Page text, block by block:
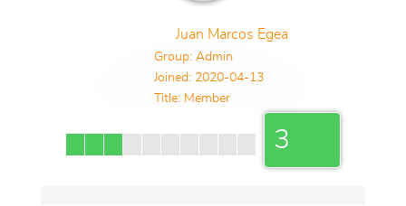
Juan Marcos Egea
Group: Admin
Joined: 2020-04-13
Title: Member
3